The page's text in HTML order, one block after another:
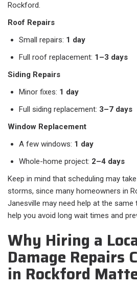
Rockford.
Roof Repairs
Small repairs: 1 day
Full roof replacement: 1–3 days
Siding Repairs
Minor fixes: 1 day
Full siding replacement: 3–7 days
Window Replacement
A few windows: 1 day
Whole-home project: 2–4 days
Keep in mind that scheduling may
storms, since many homeowners in
Janesville may need help at the same
help you avoid long wait times and
Why Hiring a
Damage Repairs
in Rockford